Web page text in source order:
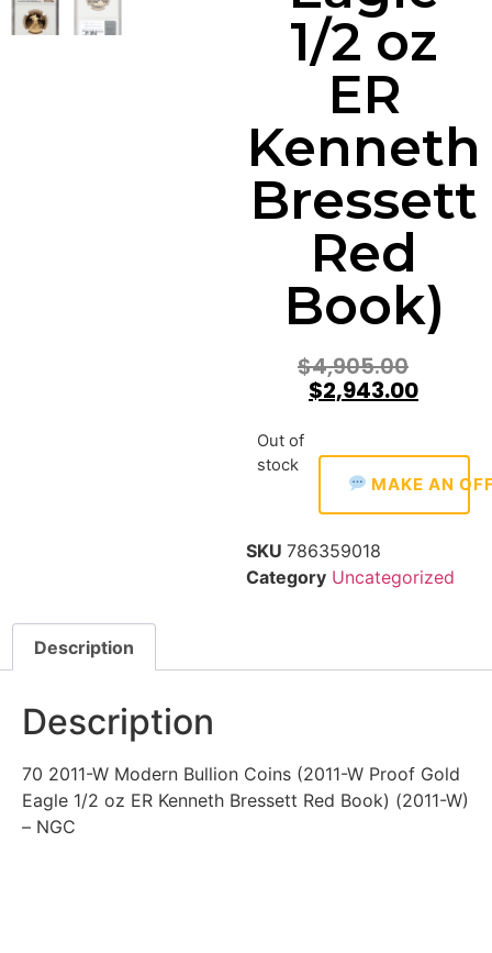
1/2 oz
ER
Kenneth
Bressett
Red
Book)
$4,905.00
$2,943.00
Out of
stock
MAKE AN
SKU 786359018
Category Uncategorized
Description
Description
70 2011-W Modern Bullion Coins (2011-W Proof Gold
Eagle 1/2 oz ER Kenneth Bressett Red Book) (2011-W)
– NGC